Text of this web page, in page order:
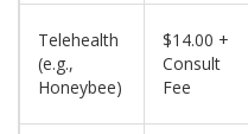
Telehealth
(e.g.,
Honeybee)
$14.00 +
Consult
Fee